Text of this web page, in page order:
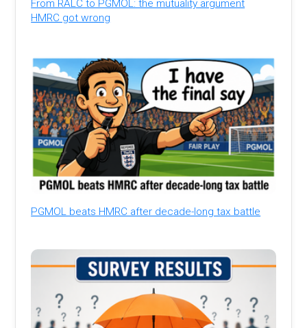
From RALC to PGMOL: the mutuality argument
HMRC got wrong
PGMOL beats HMRC after decade-long tax battle